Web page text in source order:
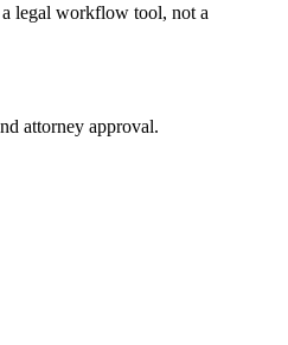
legal workflow tool, not a
attorney approval.